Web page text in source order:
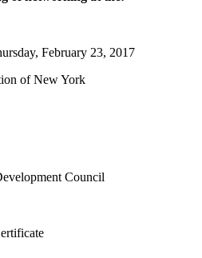
February 23, 2017
of New York
Council